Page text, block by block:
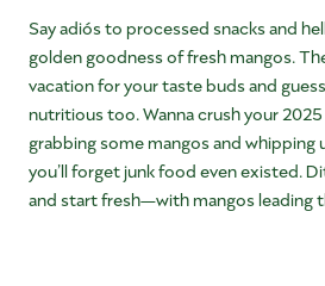
Say adiós to processed snacks and
golden goodness of fresh mangos.
vacation for your taste buds and
nutritious too. Wanna crush your
grabbing some mangos and whipping
you’ll forget junk food even existed.
and start fresh—with mangos leading